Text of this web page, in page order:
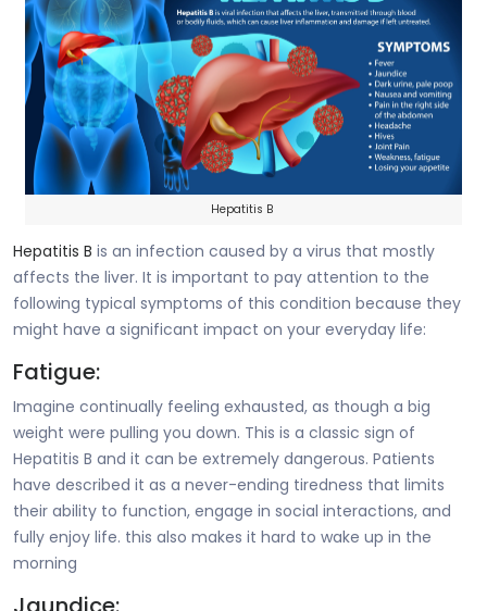
Hepatitis B
Hepatitis B is an infection caused by a virus that mostly
affects the liver. It is important to pay attention to the
following typical symptoms of this condition because they
might have a significant impact on your everyday life:
Fatigue:
Imagine continually feeling exhausted, as though a big
weight were pulling you down. This is a classic sign of
Hepatitis B and it can be extremely dangerous. Patients
have described it as a never-ending tiredness that limits
their ability to function, engage in social interactions, and
fully enjoy life. this also makes it hard to wake up in the
morning